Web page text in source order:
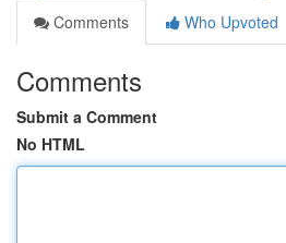
Comments
Who Upvoted
Comments
Submit a Comment
No HTML